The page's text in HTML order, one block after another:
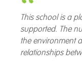
This school is a
supported. The
the environment
relationships